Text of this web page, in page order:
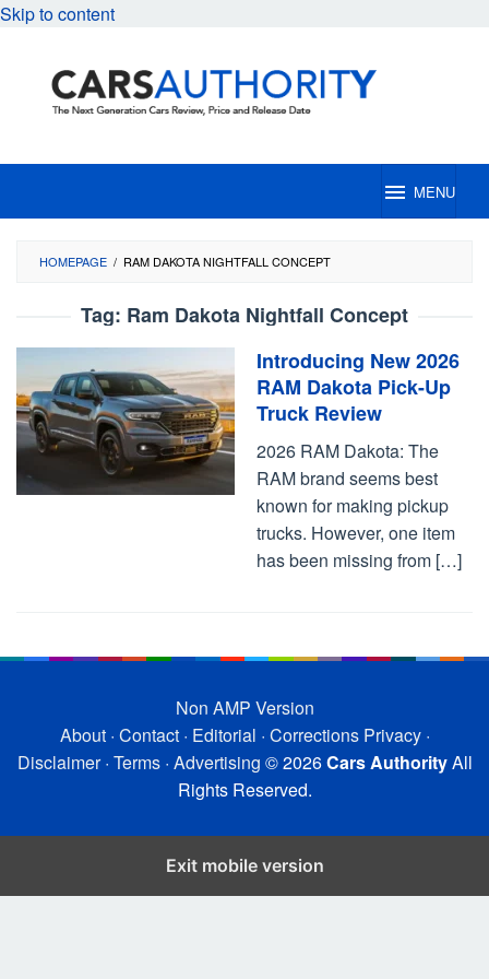
Skip to content
MENU
HOMEPAGE / RAM DAKOTA NIGHTFALL CONCEPT
Tag: Ram Dakota Nightfall Concept
Introducing New 2026
RAM Dakota Pick-Up
Truck Review
2026 RAM Dakota: The
RAM brand seems best
known for making pickup
trucks. However, one item
has been missing from […]
Non AMP Version
About· Contact· Editorial · Corrections Privacy·
Disclaimer· Terms· Advertising © 2026Cars AuthorityAll
Rights Reserved.
Exit mobile version